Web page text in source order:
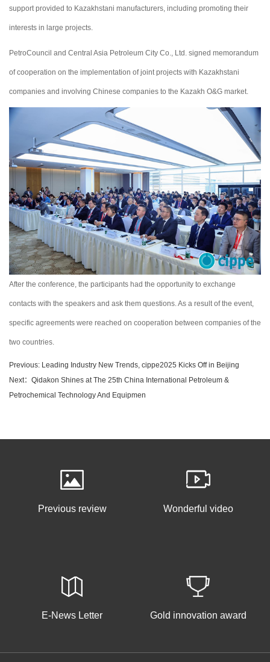
support provided to Kazakhstani manufacturers, including promoting their
interests in large projects.
PetroСouncil and Central Asia Petroleum City Co., Ltd. signed memorandum
of cooperation on the implementation of joint projects with Kazakhstani
companies and involving Chinese companies to the Kazakh O&G market.
After the conference, the participants had the opportunity to exchange
contacts with the speakers and ask them questions. As a result of the event,
specific agreements were reached on cooperation between companies of the
two countries.
Previous: Leading Industry New Trends, cippe2025 Kicks Off in Beijing
Next：Qidakon Shines at The 25th China International Petroleum &
Petrochemical Technology And Equipmen
Previous review Wonderful video
E-News Letter Gold innovation award